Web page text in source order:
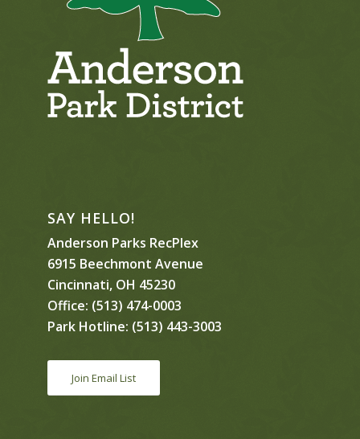
SAY HELLO!
Anderson Parks RecPlex
6915 Beechmont Avenue
Cincinnati, OH 45230
Office: (513) 474-0003
Park Hotline: (513) 443-3003
Join Email List